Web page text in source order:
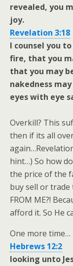
revealed, you
joy.
Revelation 3:18
I counsel you
fire, that you
that you may
nakedness
eyes with eye
Overkill? This
then if its all
hint…) So how
the price of the
buy sell or trade
FROM ME?!
afford it. So He
One more time…
Hebrews 12:2
looking unto